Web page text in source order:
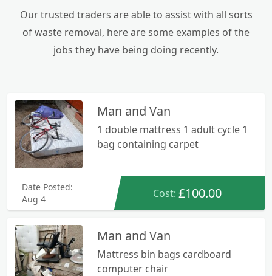
Our trusted traders are able to assist with all sorts
of waste removal, here are some examples of the
jobs they have being doing recently.
Man and Van
1 double mattress 1 adult cycle 1
bag containing carpet
Date Posted:
Aug 4
Cost: £100.00
Man and Van
Mattress bin bags cardboard
computer chair